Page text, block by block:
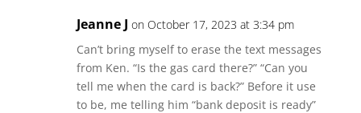
Jeanne J on October 17, 2023 at 3:34 pm
Can’t bring myself to erase the text messages
from Ken. “Is the gas card there?” “Can you
tell me when the card is back?” Before it use
to be, me telling him “bank deposit is ready”